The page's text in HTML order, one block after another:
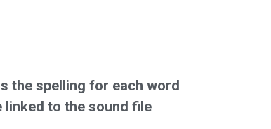
the spelling for each word
linked to the sound file